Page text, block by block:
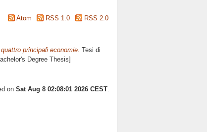
Atom RSS 1.0 RSS 2.0
principali economie. Tesi di
Degree Thesis]
on Sat Aug 8 02:08:01 2026 CEST